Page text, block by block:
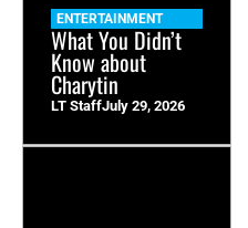
ENTERTAINMENT
What You Didn’t
Know about
Charytin
LT StaffJuly 29, 2026